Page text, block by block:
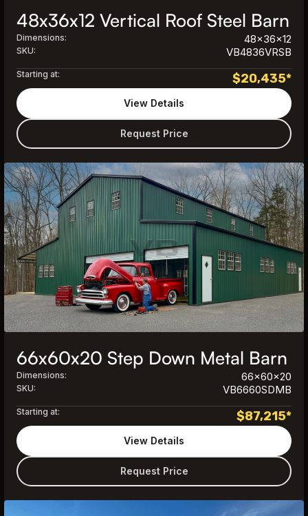
48x36x12 Vertical Roof Steel Barn
Dimensions: 48x36x12
SKU: VB4836VRSB
Starting at: $20,435*
Request Price
View Details
66x60x20 Step Down Metal Barn
Dimensions: 66x60x20
SKU: VB6660SDMB
Starting at: $87,215*
Request Price
View Details